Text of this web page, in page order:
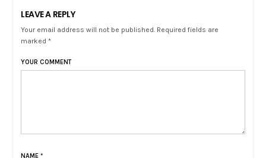
LEAVE A REPLY
Your email address will not be published. Required fields are
marked *
YOUR COMMENT
NAME *